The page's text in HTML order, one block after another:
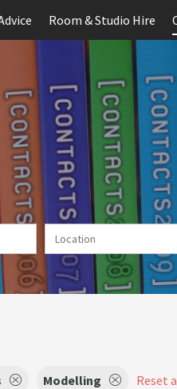
Room & Studio Hire
Modelling Reset